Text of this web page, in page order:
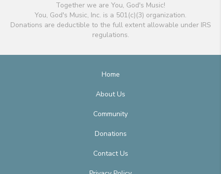
Together we are You, God's Music!
You, God's Music, Inc. is a 501(c)(3) organization.
Donations are deductible to the full extent allowable under IRS
regulations.
Home
About Us
Community
Donations
Contact Us